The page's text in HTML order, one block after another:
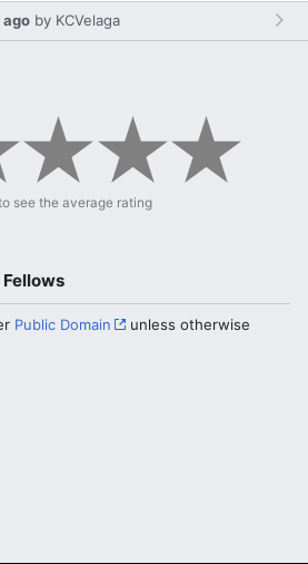
ago by KCVelaga
see the average rating
Public Domain
unless otherwise